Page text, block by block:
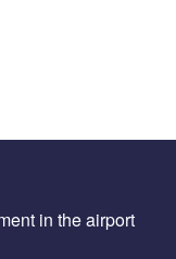
in the airport